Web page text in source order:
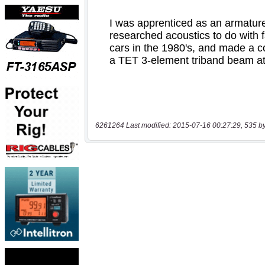
6261264 Last modified: 2015-07-16 00:27:29, 535